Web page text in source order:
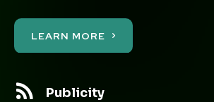
LEARN MORE
Publicity